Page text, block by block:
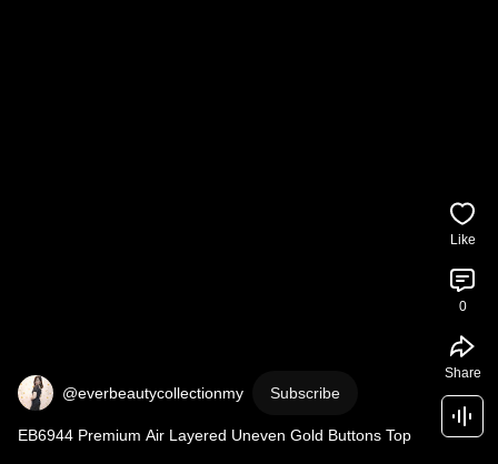
@everbeautycollectionmy Subscribe
EB6944 Premium Air Layered Uneven Gold Buttons Top
Like
0
Share